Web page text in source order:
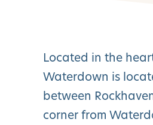
Located in the
Waterdown is
between
corner from